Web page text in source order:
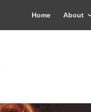
Home About